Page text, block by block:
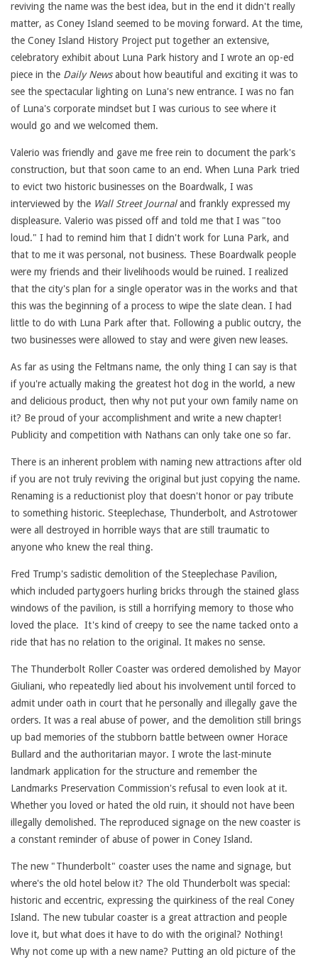
reviving the name was the best idea, but in the end it didn't really
matter, as Coney Island seemed to be moving forward. At the time,
the Coney Island History Project put together an extensive,
celebratory exhibit about Luna Park history and I wrote an op-ed
piece in the Daily Newsabout how beautiful and exciting it was to
see the spectacular lighting on Luna's new entrance. I was no fan
of Luna's corporate mindset but I was curious to see where it
would go and we welcomed them.
Valerio was friendly and gave me free rein to document the park's
construction, but that soon came to an end. When Luna Park tried
to evict two historic businesses on the Boardwalk, I was
interviewed by the Wall Street Journaland frankly expressed my
displeasure. Valerio was pissed off and told me that I was "too
loud." I had to remind him that I didn't work for Luna Park, and
that to me it was personal, not business. These Boardwalk people
were my friends and their livelihoods would be ruined. I realized
that the city's plan for a single operator was in the works and that
this was the beginning of a process to wipe the slate clean. I had
little to do with Luna Park after that. Following a public outcry, the
two businesses were allowed to stay and were given new leases.
As far as using the Feltmans name, the only thing I can say is that
if you're actually making the greatest hot dog in the world, a new
and delicious product, then why not put your own family name on
it? Be proud of your accomplishment and write a new chapter!
Publicity and competition with Nathans can only take one so far.
There is an inherent problem with naming new attractions after old
if you are not truly reviving the original but just copying the name.
Renaming is a reductionist ploy that doesn't honor or pay tribute
to something historic. Steeplechase, Thunderbolt, and Astrotower
were all destroyed in horrible ways that are still traumatic to
anyone who knew the real thing.
Fred Trump's sadistic demolition of the Steeplechase Pavilion,
which included partygoers hurling bricks through the stained glass
windows of the pavilion, is still a horrifying memory to those who
loved the place. It's kind of creepy to see the name tacked onto a
ride that has no relation to the original. It makes no sense.
The Thunderbolt Roller Coaster was ordered demolished by Mayor
Giuliani, who repeatedly lied about his involvement until forced to
admit under oath in court that he personally and illegally gave the
orders. It was a real abuse of power, and the demolition still brings
up bad memories of the stubborn battle between owner Horace
Bullard and the authoritarian mayor. I wrote the last-minute
landmark application for the structure and remember the
Landmarks Preservation Commission's refusal to even look at it.
Whether you loved or hated the old ruin, it should not have been
illegally demolished. The reproduced signage on the new coaster is
a constant reminder of abuse of power in Coney Island.
The new "Thunderbolt" coaster uses the name and signage, but
where's the old hotel below it? The old Thunderbolt was special:
historic and eccentric, expressing the quirkiness of the real Coney
Island. The new tubular coaster is a great attraction and people
love it, but what does it have to do with the original? Nothing!
Why not come up with a new name? Putting an old picture of the